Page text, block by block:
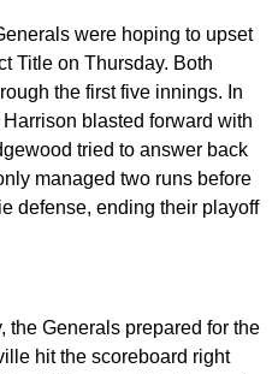
were hoping to upset
Title on Thursday. Both
the first five innings. In
blasted forward with
tried to answer back
managed two runs before
defense, ending their playoff
the Generals prepared for the
hit the scoreboard right